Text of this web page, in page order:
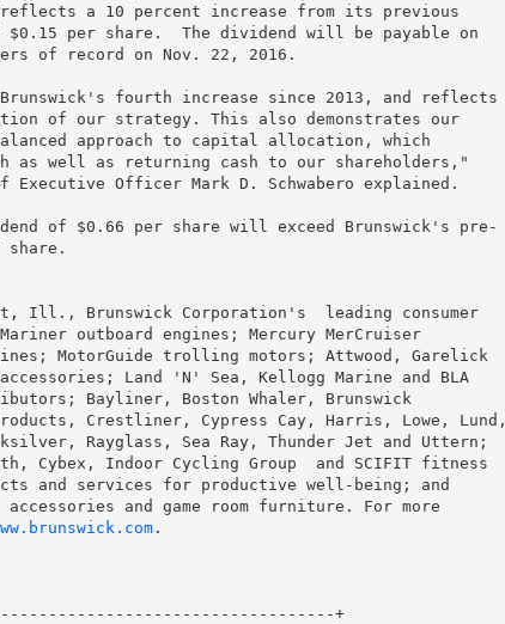
a 10 percent increase from its previous
per share.  The dividend will be payable on
of record on Nov. 22, 2016.
fourth increase since 2013, and reflects
of our strategy. This also demonstrates our
approach to capital allocation, which
as well as returning cash to our shareholders,"
Executive Officer Mark D. Schwabero explained.
of $0.66 per share will exceed Brunswick's pre-
share.
Ill., Brunswick Corporation's  leading consumer
outboard engines; Mercury MerCruiser
MotorGuide trolling motors; Attwood, Garelick
Land 'N' Sea, Kellogg Marine and BLA
Bayliner, Boston Whaler, Brunswick
Products, Crestliner, Cypress Cay, Harris, Lowe, Lund,
Rayglass, Sea Ray, Thunder Jet and Uttern;
Cybex, Indoor Cycling Group  and SCIFIT fitness
and services for productive well-being; and
and game room furniture. For more
.
+